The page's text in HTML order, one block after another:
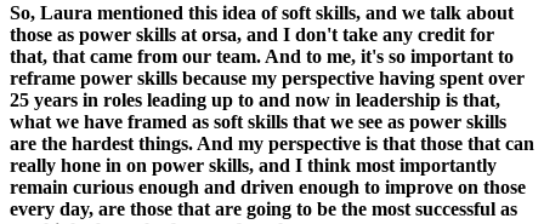
So, Laura mentioned this idea of soft skills, and we talk about
those as power skills at orsa, and I don't take any credit for
that, that came from our team. And to me, it's so important to
reframe power skills because my perspective having spent over
25 years in roles leading up to and now in leadership is that,
what we have framed as soft skills that we see as power skills
are the hardest things. And my perspective is that those that can
really hone in on power skills, and I think most importantly
remain curious enough and driven enough to improve on those
every day, are those that are going to be the most successful as